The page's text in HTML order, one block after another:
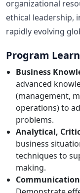
organizational
ethical leadership,
rapidly evolving
Program
Business
advanced
(management,
operations) to
problems.
Analytical,
business
techniques to
making.